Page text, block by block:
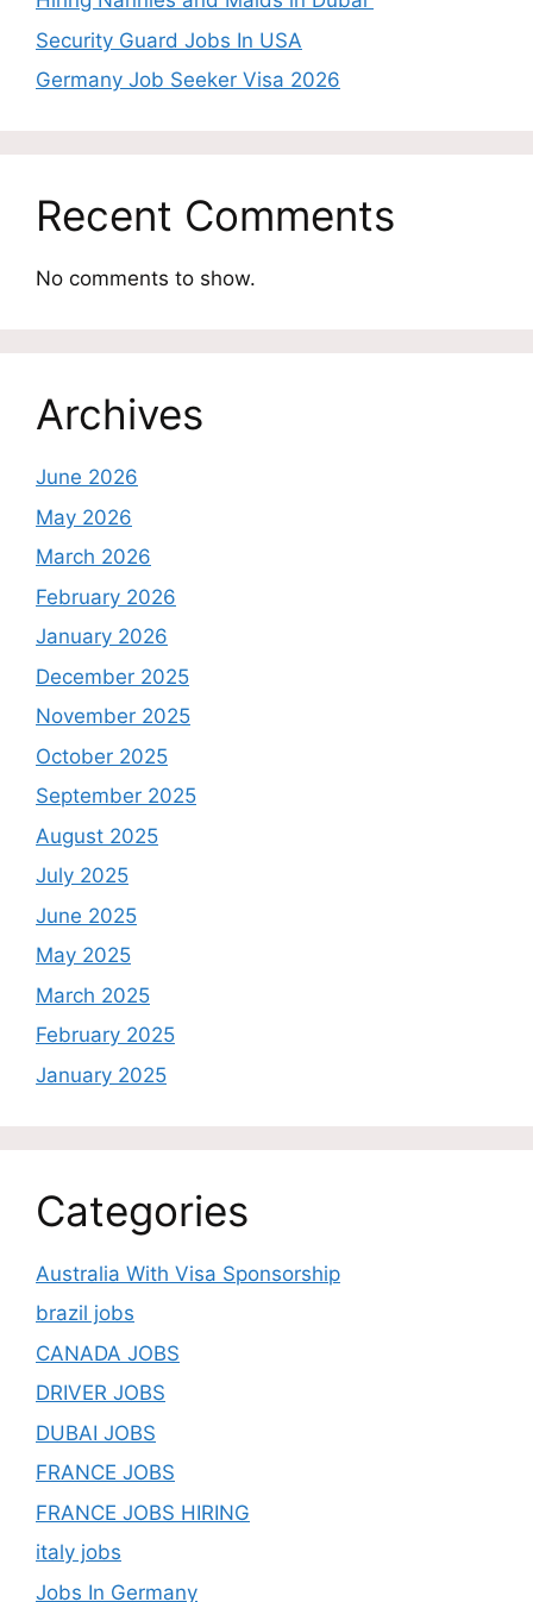
Security Guard Jobs In USA
Germany Job Seeker Visa 2026
Recent Comments
No comments to show.
Archives
June 2026
May 2026
March 2026
February 2026
January 2026
December 2025
November 2025
October 2025
September 2025
August 2025
July 2025
June 2025
May 2025
March 2025
February 2025
January 2025
Categories
Australia With Visa Sponsorship
brazil jobs
CANADA JOBS
DRIVER JOBS
DUBAI JOBS
FRANCE JOBS
FRANCE JOBS HIRING
italy jobs
Jobs In Germany